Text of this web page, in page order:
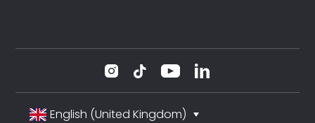
English (United Kingdom)